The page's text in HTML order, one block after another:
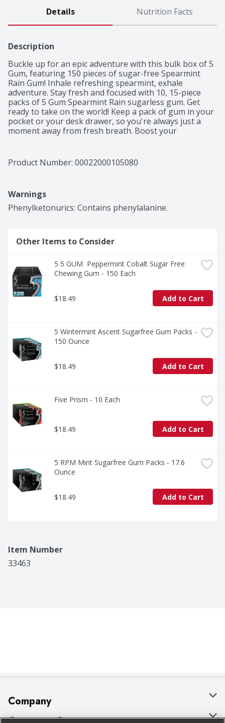
Details Nutrition Facts
Description
Buckle up for an epic adventure with this bulk box of 5
Gum, featuring 150 pieces of sugar-free Spearmint
Rain Gum! Inhale refreshing spearmint, exhale
adventure. Stay fresh and focused with 10, 15-piece
packs of 5 Gum Spearmint Rain sugarless gum. Get
ready to take on the world! Keep a pack of gum in your
pocket or your desk drawer, so you're always just a
moment away from fresh breath. Boost your
or prepping for big presentations. Count on 5 Gum
Spearmint Rain sugar-free gum to enhance your
adventure! Embrace the refreshing burst of spearmint
flavor and elevate every moment with 5 Gum Spearmint
Product Number: 00022000105080
Warnings
Phenylketonurics: Contains phenylalanine.
Other Items to Consider
5 5 GUM  Peppermint Cobalt Sugar Free
Chewing Gum - 150 Each
$18.49 Add to Cart
5 Wintermint Ascent Sugarfree Gum Packs -
150 Ounce
$18.49 Add to Cart
Five Prism - 10 Each
$18.49 Add to Cart
5 RPM Mint Sugarfree Gum Packs - 17.6
Ounce
$18.49 Add to Cart
Item Number
33463
Company
About Us